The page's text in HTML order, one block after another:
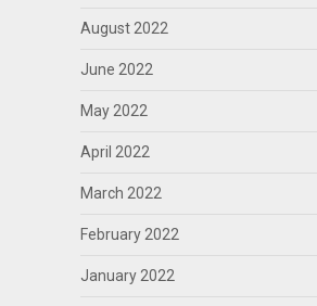
August 2022
June 2022
May 2022
April 2022
March 2022
February 2022
January 2022